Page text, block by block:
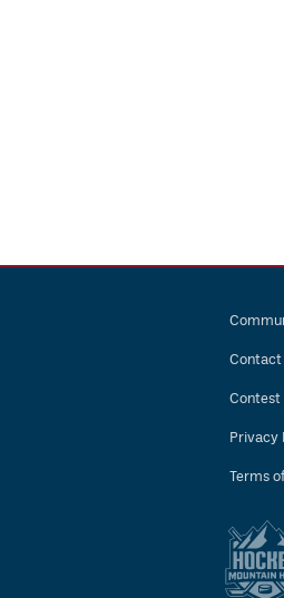
Contact
Contest
Privacy
Terms